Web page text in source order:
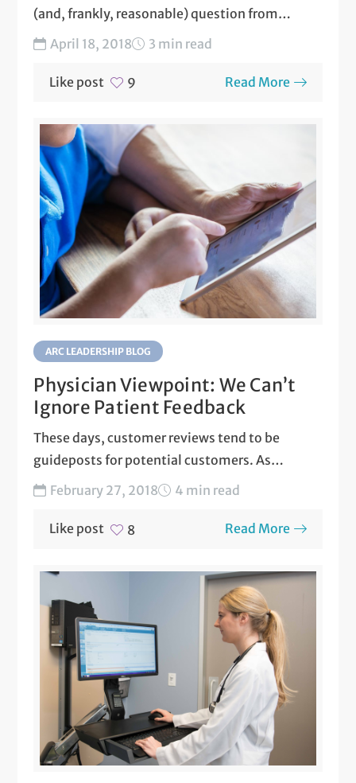
(and, frankly, reasonable) question from
patients contemplating a surgery....
April 18, 2018 3 min read
Like post 9 Read More
ARC LEADERSHIP BLOG
Physician Viewpoint: We Can’t
Ignore Patient Feedback
These days, customer reviews tend to be
guideposts for potential customers. As
physicians, we recognize this...
February 27, 2018 4 min read
Like post 8 Read More